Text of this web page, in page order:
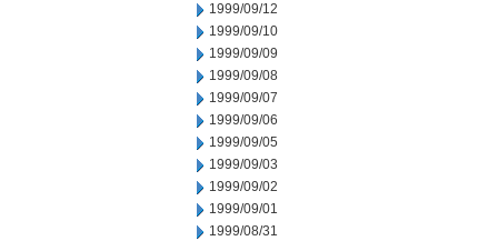
1999/09/12
1999/09/10
1999/09/09
1999/09/08
1999/09/07
1999/09/06
1999/09/05
1999/09/03
1999/09/02
1999/09/01
1999/08/31